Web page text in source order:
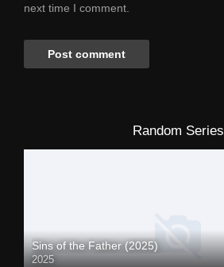
next time I comment.
Random Series
Sins of the Father (2025)
2025